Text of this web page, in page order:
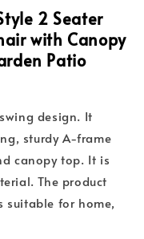
2 Seater
with Canopy
Patio
design. It
sturdy A-frame
canopy top. It is
The product
suitable for home,